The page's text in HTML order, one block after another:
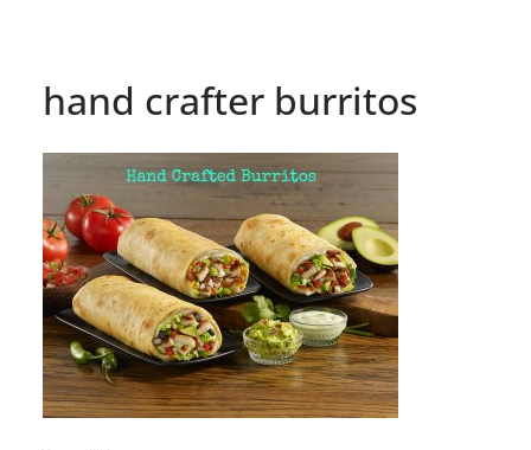
hand crafter burritos